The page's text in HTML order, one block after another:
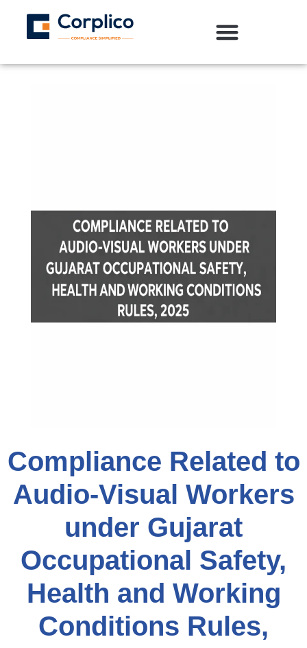
Compliance Related to
Audio-Visual Workers
under Gujarat
Occupational Safety,
Health and Working
Conditions Rules,